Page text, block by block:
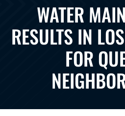
WATER
RESULTS IN
FOR